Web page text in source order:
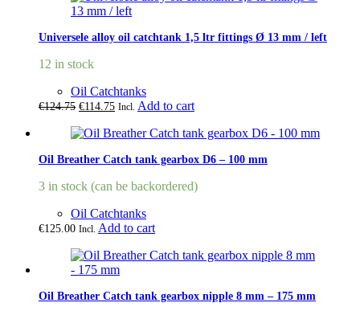
Universele alloy oil catchtank 1,5 ltr fittings Ø 13 mm / left
12 in stock
Oil Catchtanks
€124.75 Original
was:
€124.75.
€114.75Current
is:
€114.75.
Incl. Add to cart
Oil Breather Catch tank gearbox D6 – 100 mm
3 in stock (can be backordered)
Oil Catchtanks
€125.00 Incl. Add to cart
Oil Breather Catch tank gearbox nipple 8 mm – 175 mm